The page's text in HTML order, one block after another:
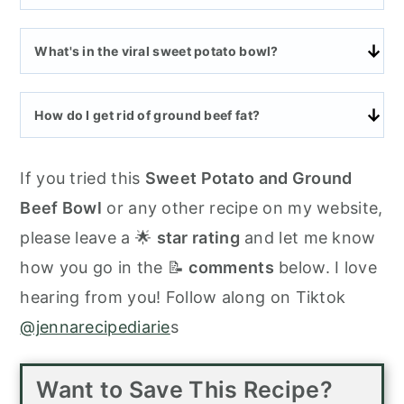
What's in the viral sweet potato bowl?
How do I get rid of ground beef fat?
If you tried this Sweet Potato and Ground
Beef Bowl or any other recipe on my website,
please leave a 🌟 star rating and let me know
how you go in the 📝comments below. I love
hearing from you! Follow along on Tiktok
@jennarecipediaries
Want to Save This Recipe?